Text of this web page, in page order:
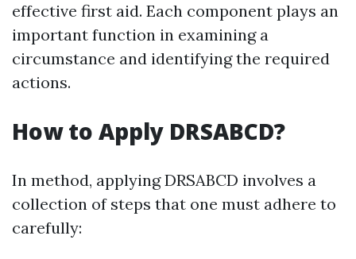
effective first aid. Each component plays an
important function in examining a
circumstance and identifying the required
actions.
How to Apply DRSABCD?
In method, applying DRSABCD involves a
collection of steps that one must adhere to
carefully: